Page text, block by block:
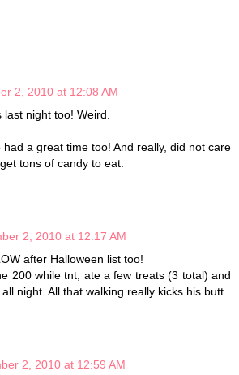
2, 2010 at 12:08 AM
night too! Weird.
a great time too! And really, did not care
tons of candy to eat.
2, 2010 at 12:17 AM
after Halloween list too!
200 while tnt, ate a few treats (3 total) and
night. All that walking really kicks his butt.
2, 2010 at 12:59 AM